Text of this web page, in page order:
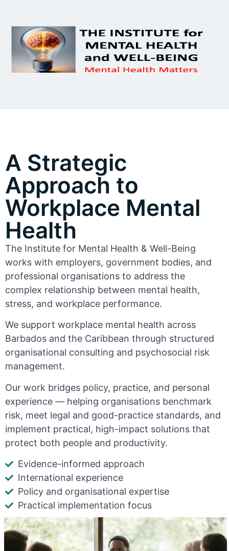
A Strategic
Approach to
Workplace Mental
Health
The Institute for Mental Health & Well-Being
works with employers, government bodies, and
professional organisations to address the
complex relationship between mental health,
stress, and workplace performance.
We support workplace mental health across
Barbados and the Caribbean through structured
organisational consulting and psychosocial risk
management.
Our work bridges policy, practice, and personal
experience — helping organisations benchmark
risk, meet legal and good-practice standards, and
implement practical, high-impact solutions that
protect both people and productivity.
Evidence-informed approach
International experience
Policy and organisational expertise
Practical implementation focus